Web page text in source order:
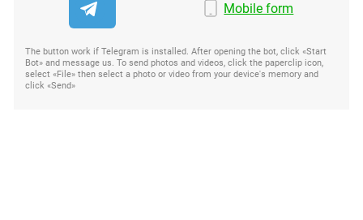
Mobile form
The button work if Telegram is installed. After opening the bot, click «Start
Bot» and message us. To send photos and videos, click the paperclip icon,
select «File» then select a photo or video from your device's memory and
click «Send»